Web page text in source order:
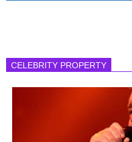
CELEBRITY PROPERTY